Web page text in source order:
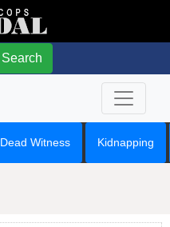
Search
Dead Witness Kidnapping